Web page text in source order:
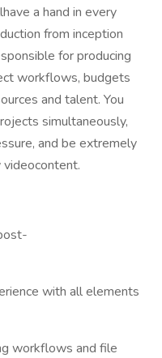
a hand in every
from inception
for producing
workflows, budgets
and talent. You
simultaneously,
and be extremely
videocontent.
with all elements
workflows and file